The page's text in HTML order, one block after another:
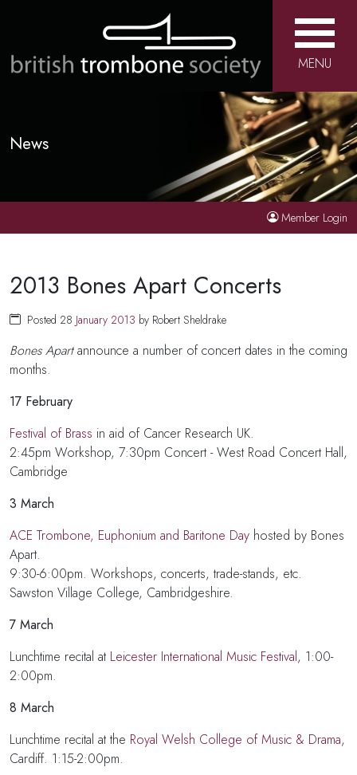
MENU
News
Member Login
2013 Bones Apart Concerts
Posted 28 January 2013 by Robert Sheldrake
Bones Apartannounce a number of concert dates in the coming
months.
17 February
Festival of Brass in aid of Cancer Research UK.
2:45pm Workshop, 7:30pm Concert - West Road Concert Hall,
Cambridge
3 March
ACE Trombone, Euphonium and Baritone Day hosted by Bones
Apart.
9:30-6:00pm. Workshops, concerts, trade-stands, etc.
Sawston Village College, Cambridgeshire.
7 March
Lunchtime recital at Leicester International Music Festival, 1:00-
2:00pm.
8 March
Lunchtime recital at the Royal Welsh College of Music & Drama,
Cardiff. 1:15-2:00pm.